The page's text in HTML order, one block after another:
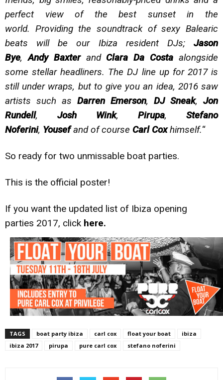
perfect view of the best sunset in the
world. Providing the soundtrack of sexy Balearic
beats will be our Ibiza resident DJs; Jason
Bye,Andy Baxterand Clara Da Costa alongside
some stellar headliners. The DJ line up for 2017 is
still under wraps, but to give you an idea, 2016 saw
artists such as Darren Emerson, DJ Sneak, Jon
Rundell, Josh Wink, Pirupa, Stefano
Noferini, Yousefand of course Carl Coxhimself.“
So ready for two unmissable boat parties.
This is the official poster!
If you want the updated list of Ibiza opening
parties 2017, click here.
TAGS boat party ibiza carl cox float your boat
ibiza
ibiza 2017
pirupa pure carl cox stefano noferini